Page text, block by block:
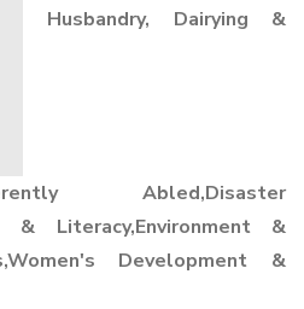
Husbandry, Dairying &
Abled,Disaster
& Literacy,Environment &
Development &